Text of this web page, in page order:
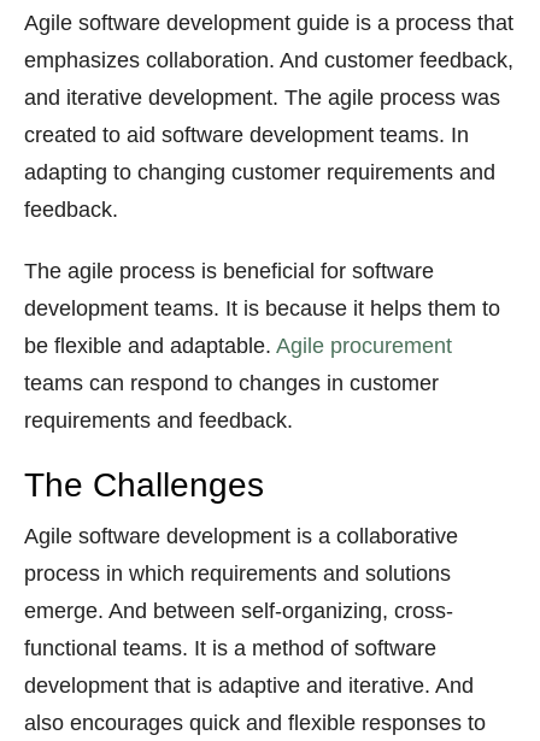
Agile software development guide is a process that
emphasizes collaboration. And customer feedback,
and iterative development. The agile process was
created to aid software development teams. In
adapting to changing customer requirements and
feedback.
The agile process is beneficial for software
development teams. It is because it helps them to
be flexible and adaptable. Agile procurement
teams can respond to changes in customer
requirements and feedback.
The Challenges
Agile software development is a collaborative
process in which requirements and solutions
emerge. And between self-organizing, cross-
functional teams. It is a method of software
development that is adaptive and iterative. And
also encourages quick and flexible responses to